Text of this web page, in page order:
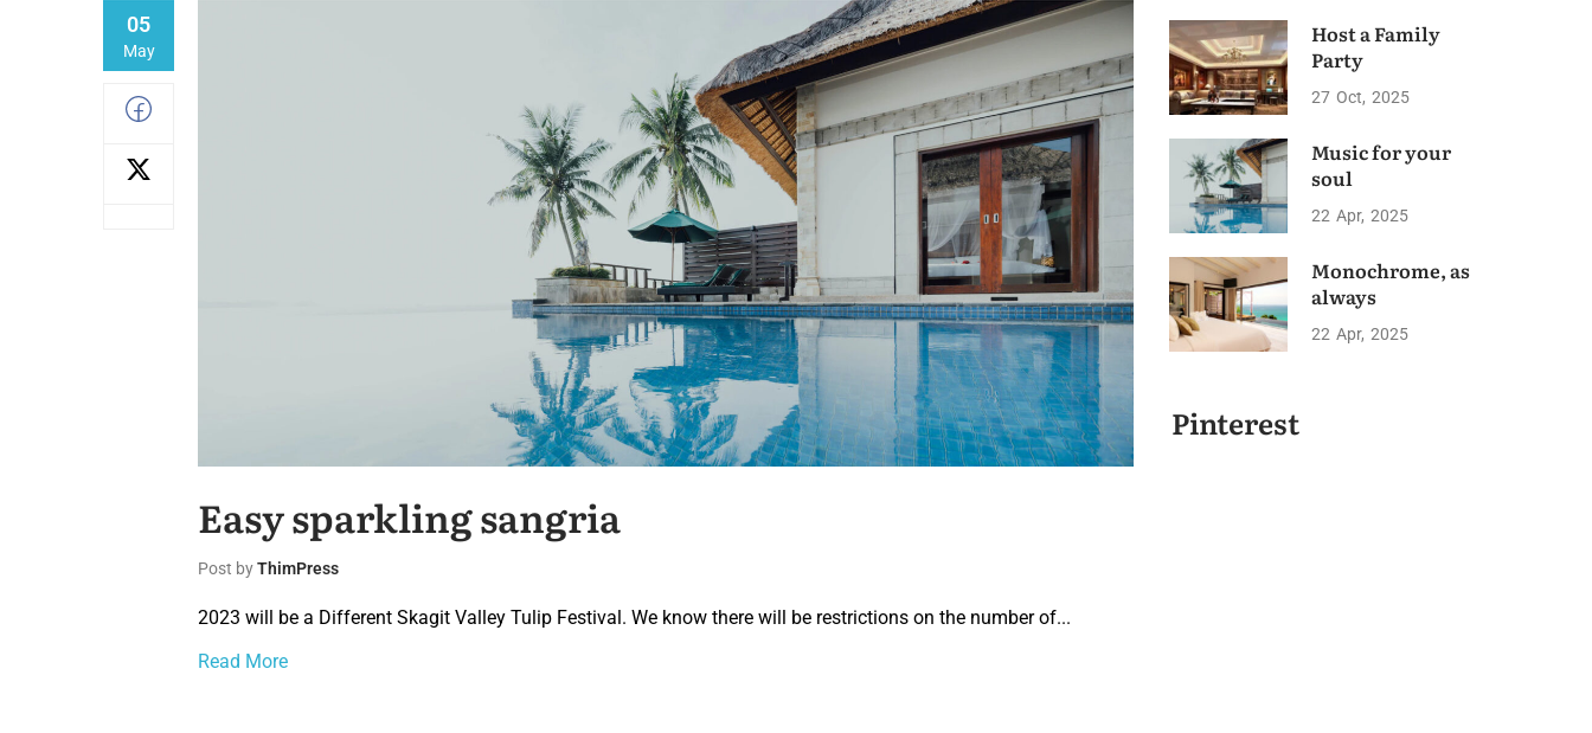
05
May
Easy sparkling sangria
Post byThimPress
2023 will be a Different Skagit Valley Tulip Festival. We know there will be restrictions on the number of...
Read More
Host a Family
Party
27 Oct 2025
Music for your
soul
22 Apr 2025
Monochrome, as
always
22 Apr 2025
Pinterest